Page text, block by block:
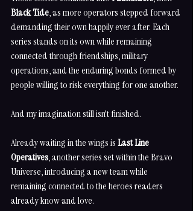
Black Tide, as more operators stepped forward
demanding their own happily ever after. Each
series stands on its own while remaining
connected through friendships, military
operations, and the enduring bonds formed by
people willing to risk everything for one another.
And my imagination still isn't finished.
Already waiting in the wings is Last Line
Operatives, another series set within the Bravo
Universe, introducing a new team while
remaining connected to the heroes readers
already know and love.